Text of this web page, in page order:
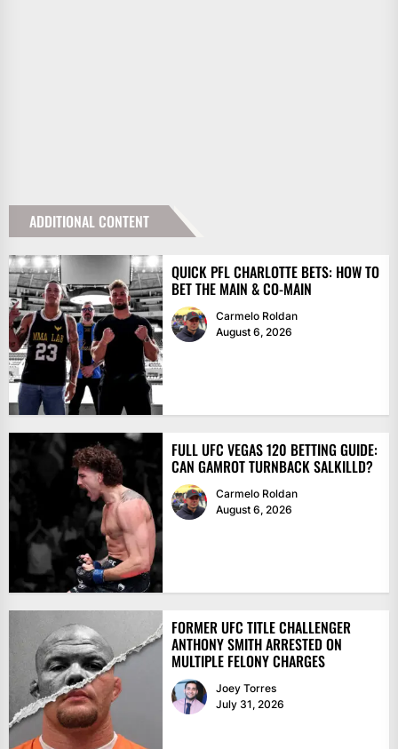
ADDITIONAL CONTENT
QUICK PFL CHARLOTTE BETS: HOW TO
BET THE MAIN & CO-MAIN
Carmelo Roldan
August 6, 2026
FULL UFC VEGAS 120 BETTING GUIDE:
CAN GAMROT TURNBACK SALKILLD?
Carmelo Roldan
August 6, 2026
FORMER UFC TITLE CHALLENGER
ANTHONY SMITH ARRESTED ON
MULTIPLE FELONY CHARGES
Joey Torres
July 31, 2026